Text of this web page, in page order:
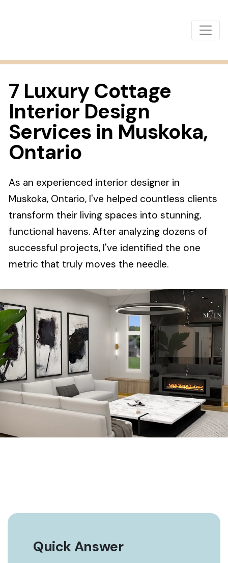
7 Luxury Cottage
Interior Design
Services in Muskoka,
Ontario
As an experienced interior designer in
Muskoka, Ontario, I've helped countless clients
transform their living spaces into stunning,
functional havens. After analyzing dozens of
successful projects, I've identified the one
metric that truly moves the needle.
Quick Answer